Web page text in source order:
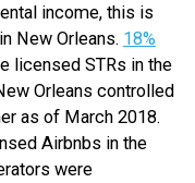
income, this is
New Orleans. 18%
licensed STRs in the
Orleans controlled
as of March 2018.
Airbnbs in the
were